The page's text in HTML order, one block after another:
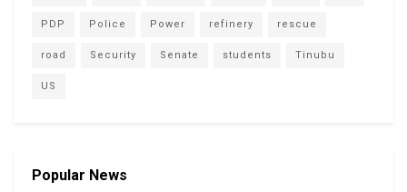
PDP Police Power refinery rescue
road Security Senate students Tinubu
US
Popular News